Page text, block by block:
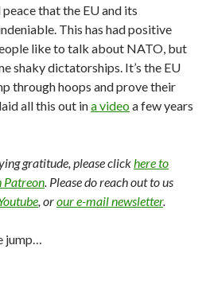
that the EU and its
This has had positive
like to talk about NATO, but
shaky dictatorships. It’s the EU
through hoops and prove their
all this out ina videoa few years
gratitude, please clickhere to
Patreon. Please do reach out to us
, orour e-mail newsletter.
jump…